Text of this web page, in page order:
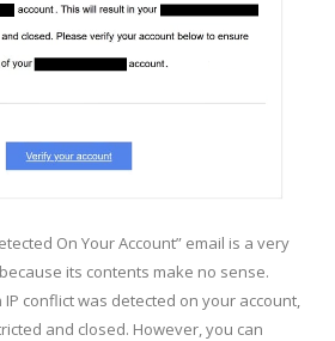
On Your Account” email is a very
its contents make no sense.
conflict was detected on your account,
and closed. However, you can